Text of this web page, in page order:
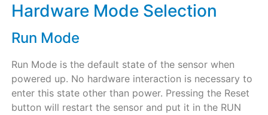
Hardware Mode Selection
Run Mode
Run Mode is the default state of the sensor when
powered up. No hardware interaction is necessary to
enter this state other than power. Pressing the Reset
button will restart the sensor and put it in the RUN